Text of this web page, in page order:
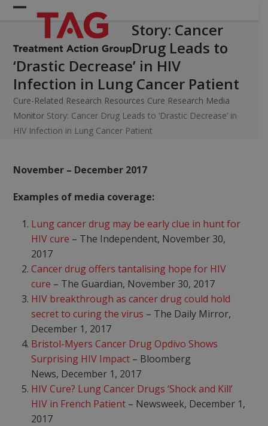
Skip
Open
mobile
menu
Close
mobile
menu
Story: Cancer
Drug Leads to
‘Drastic Decrease’ in HIV
Infection in Lung Cancer Patient
Cure-Related Research Resources Cure Research Media
Monitor Story: Cancer Drug Leads to ‘Drastic Decrease’ in
HIV Infection in Lung Cancer Patient
November – December 2017
Examples of media coverage:
Lung cancer drug may be early clue in hunt for
HIV cure – The Independent, November 30,
2017
Cancer drug offers tantalising hope for HIV
cure – The Guardian, November 30, 2017
HIV breakthrough as cancer drug could hold
secret to curing the virus – The Daily Mirror,
December 1, 2017
Bristol-Myers Cancer Drug Opdivo Shows
Surprising HIV Impact– Bloomberg
News, December 1, 2017
HIV Cure? Lung Cancer Drugs ‘Shock and Kill’
HIV in French Patient– Newsweek, December 1,
2017